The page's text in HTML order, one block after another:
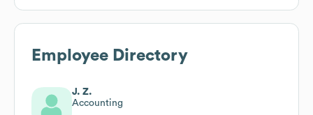
Employee Directory
J. Z.
Accounting